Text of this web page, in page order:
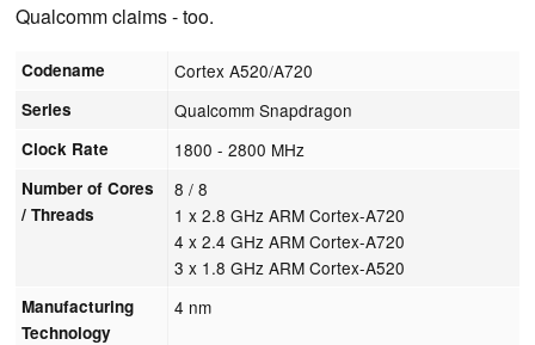
Qualcomm claims - too.
Codename Cortex A520/A720
Series Qualcomm Snapdragon
Clock Rate 1800 - 2800 MHz
Number of Cores
/ Threads
8 / 8
1 x 2.8 GHz ARM Cortex-A720
4 x 2.4 GHz ARM Cortex-A720
3 x 1.8 GHz ARM Cortex-A520
Manufacturing
Technology
4 nm